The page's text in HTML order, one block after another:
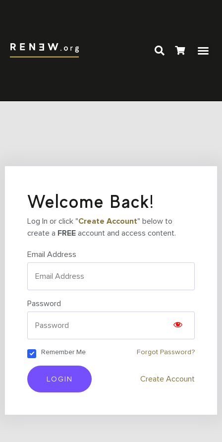
Welcome Back!
Log In or click "Create Account" below to
create a FREE account and access content.
Email Address
Password
Remember Me Forgot Password?
LOGIN Create Account